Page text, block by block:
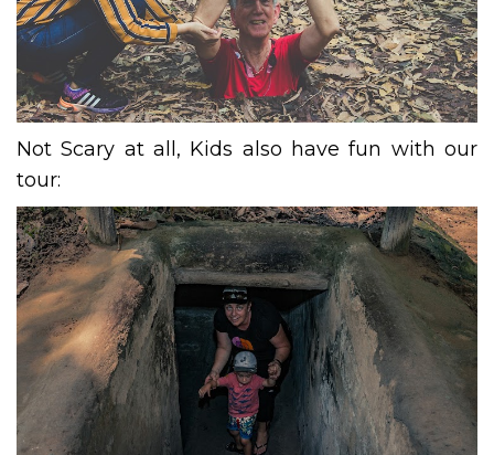
Not Scary at all, Kids also have fun with our
tour: